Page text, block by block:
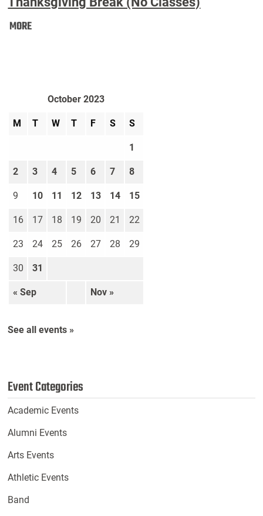
MOREThanksgiving
October 2023
M T W T F S S
« Sep Nov »
1
2 3 4 5 6 7 8
9 10 11 12 13 14 15
16 17 18 19 20 21 22
23 24 25 26 27 28 29
30 31
See all events »
Event Categories
Academic Events
Alumni Events
Arts Events
Athletic Events
Band